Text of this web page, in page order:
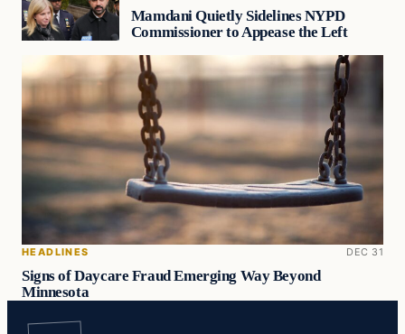
Mamdani Quietly Sidelines NYPD
Commissioner to Appease the Left
HEADLINES DEC 31
Signs of Daycare Fraud Emerging Way Beyond
Minnesota